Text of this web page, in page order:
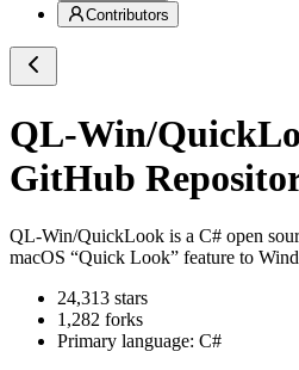
Contributors
QL-Win/
GitHub
QL-Win/QuickLook is a C# open
macOS “Quick Look” feature to
24,313 stars
1,282 forks
Primary language: C#